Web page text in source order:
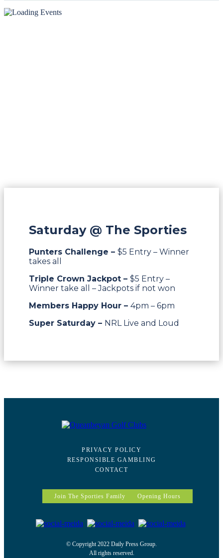
Saturday @ The Sporties
Punters Challenge – $5 Entry – Winner
takes all
Triple Crown Jackpot – $5 Entry –
Winner take all – Jackpots if not won
Members Happy Hour – 4pm – 6pm
Super Saturday – NRL Live and Loud
PRIVACY POLICY
RESPONSIBLE GAMBLING
CONTACT
Join The Sporties Family Opening Hours
© Copyright 2022 Daily Press Group.
All rights reserved.